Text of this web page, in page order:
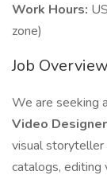
Work Hours:
zone)
Job Overview
We are seeking
Video Designer
visual storyteller
catalogs, editing